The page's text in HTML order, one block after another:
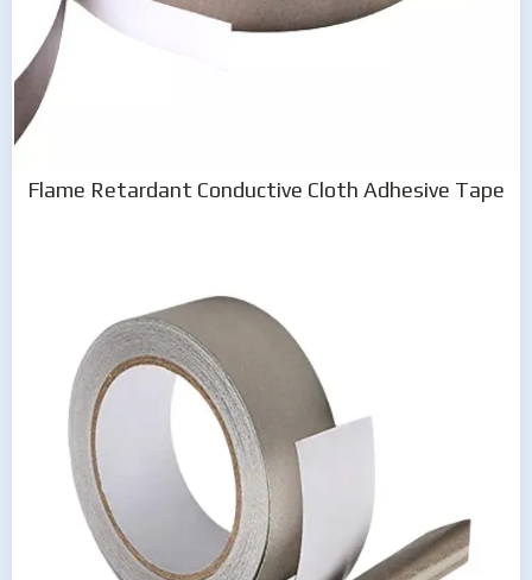
Flame Retardant Conductive Cloth Adhesive Tape